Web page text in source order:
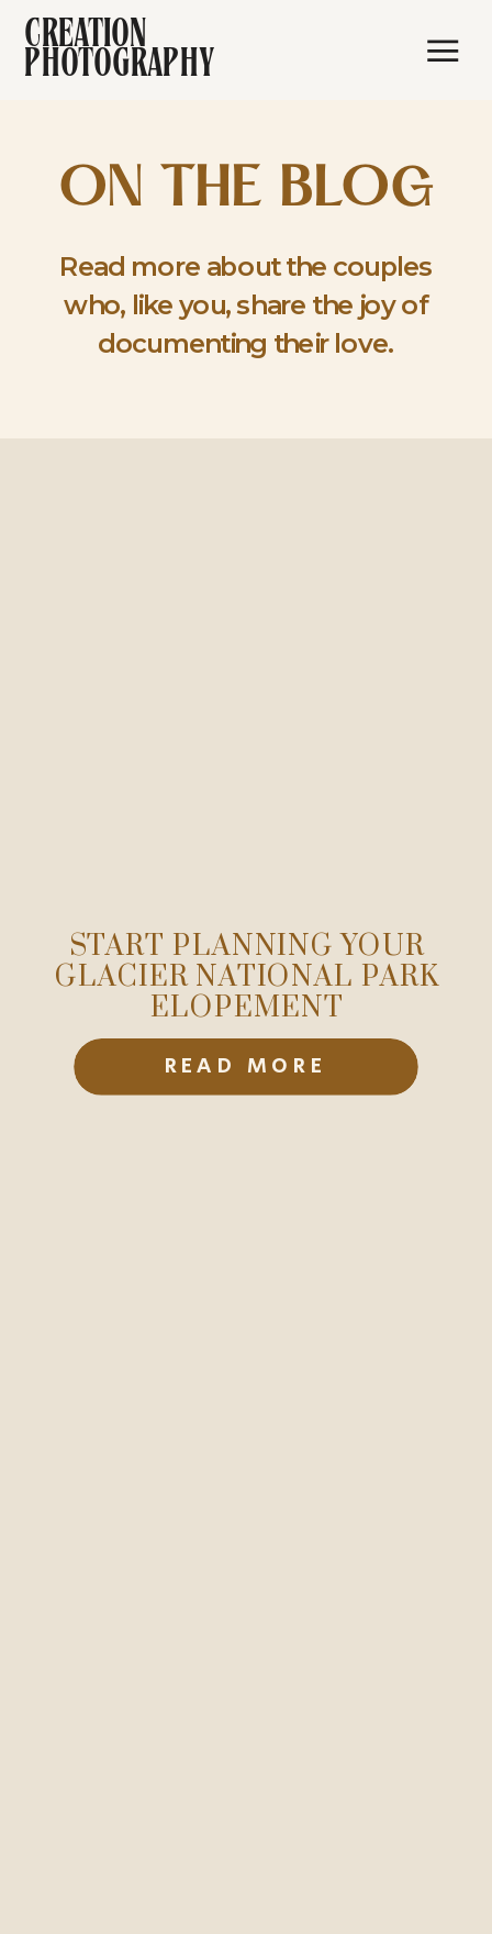
CREATION
PHOTOGRAPHY
Read more about the couples
who, like you, share the joy of
documenting their love.
ON THE BLOG
READ MORE
START PLANNING YOUR
GLACIER NATIONAL PARK
ELOPEMENT